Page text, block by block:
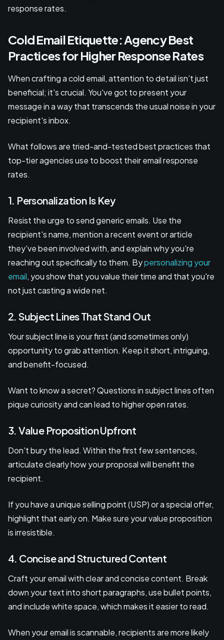
response rates.
Cold Email Etiquette: Agency Best
Practices for Higher Response Rates
When crafting a cold email, attention to detail isn’t just
beneficial; it's crucial. You've got to present your
message in a way that transcends the usual noise in your
recipient's inbox.
What follows are tried-and-tested best practices that
top-tier agencies use to boost their email response
rates.
1. Personalization Is Key
Resist the urge to send generic emails. Use the
recipient's name, mention a recent event or article
they've been involved with, and explain why you're
reaching out specifically to them. Bypersonalizing your
email, you show that you value their time and that you're
not just casting a wide net.
2. Subject Lines That Stand Out
Your subject line is your first (and sometimes only)
opportunity to grab attention. Keep it short, intriguing,
and benefit-focused.
Want to know a secret? Questions in subject lines often
pique curiosity and can lead to higher open rates.
3. Value Proposition Upfront
Don't bury the lead. Within the first few sentences,
articulate clearly how your proposal will benefit the
recipient.
If you have a unique selling point (USP) or a special offer,
highlight that early on. Make sure your value proposition
is irresistible.
4. Concise and Structured Content
Craft your email with clear and concise content. Break
down your text into short paragraphs, use bullet points,
and include white space, which makes it easier to read.
When your email is scannable, recipients are more likely